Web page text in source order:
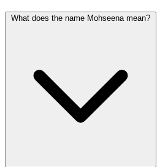
What does the name Mohseena mean?